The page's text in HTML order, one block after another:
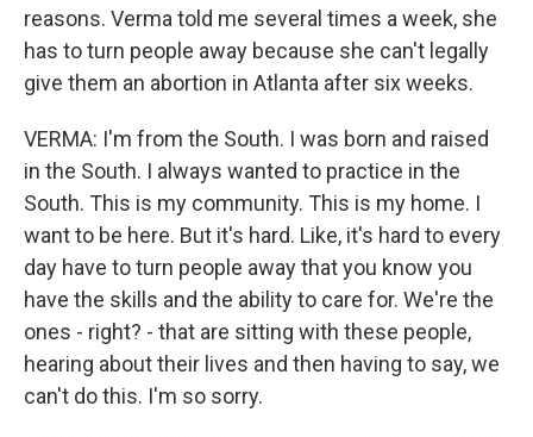
reasons. Verma told me several times a week, she
has to turn people away because she can't legally
give them an abortion in Atlanta after six weeks.
VERMA: I'm from the South. I was born and raised
in the South. I always wanted to practice in the
South. This is my community. This is my home. I
want to be here. But it's hard. Like, it's hard to every
day have to turn people away that you know you
have the skills and the ability to care for. We're the
ones - right? - that are sitting with these people,
hearing about their lives and then having to say, we
can't do this. I'm so sorry.